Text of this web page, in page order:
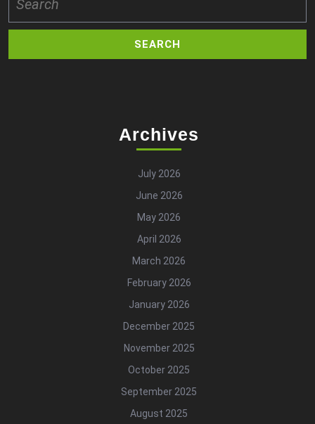
for:
Archives
July 2026
June 2026
May 2026
April 2026
March 2026
February 2026
January 2026
December 2025
November 2025
October 2025
September 2025
August 2025